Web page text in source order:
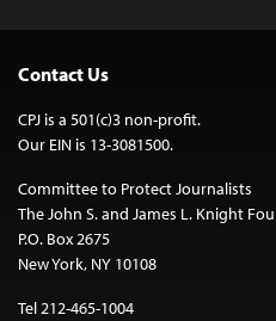
Contact Us
CPJ is a 501(c)3 non-profit.
Our EIN is 13-3081500.
Committee to Protect Journalists
The John S. and James L. Knight
P.O. Box 2675
New York, NY 10108
Tel 212-465-1004